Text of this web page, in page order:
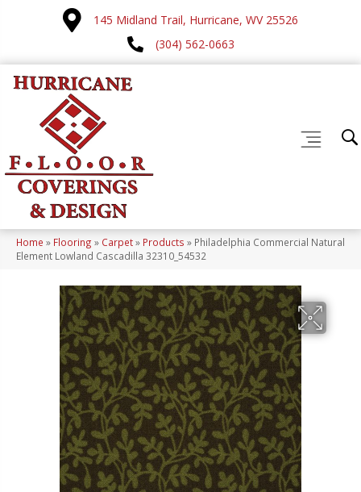
145 Midland Trail, Hurricane, WV 25526
(304) 562-0663
Home » Flooring » Carpet» Products » Philadelphia Commercial Natural
Element Lowland Cascadilla 32310_54532